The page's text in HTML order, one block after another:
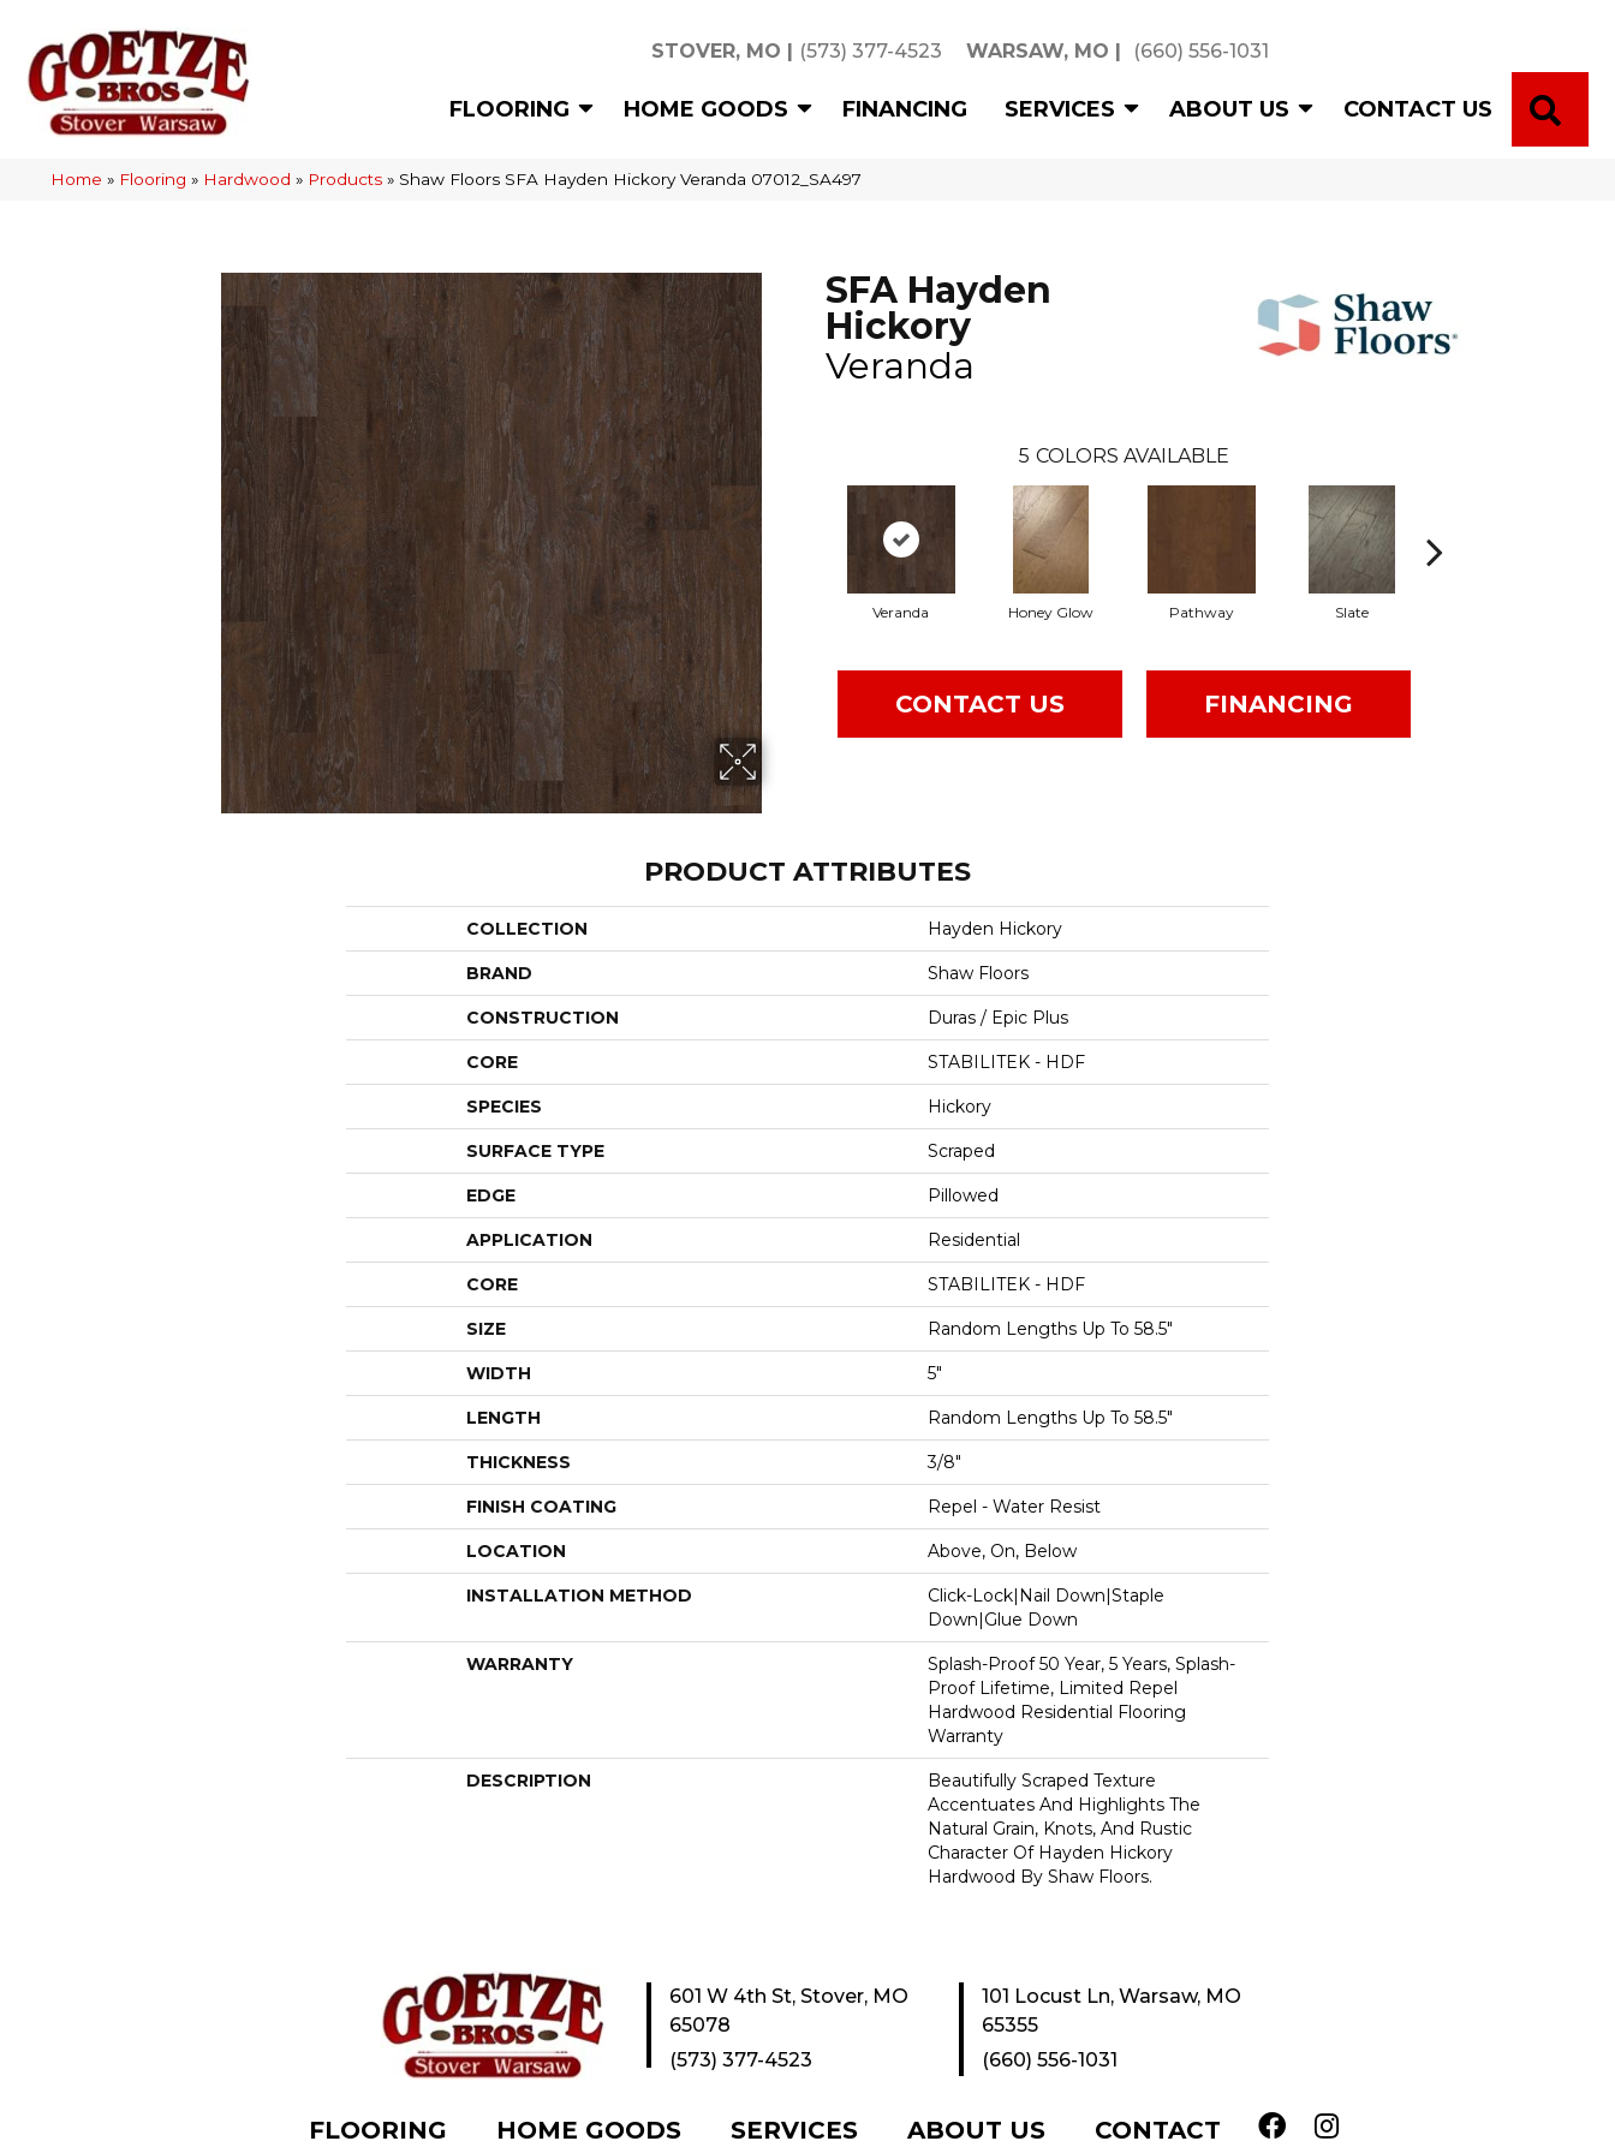
STOVER, MO | (573) 377-4523 WARSAW, MO | (660) 556-1031
FLOORING HOME GOODS FINANCING SERVICES ABOUT US CONTACT US
Home » Flooring » Hardwood » Products » Shaw Floors SFA Hayden Hickory Veranda 07012_SA497
SFA Hayden
Hickory
Veranda
5 COLORS AVAILABLE
Veranda Honey Glow Pathway Slate
CONTACT US FINANCING
PRODUCT ATTRIBUTES
COLLECTION Hayden Hickory
BRAND Shaw Floors
CONSTRUCTION Duras / Epic Plus
CORE STABILITEK - HDF
SPECIES Hickory
SURFACE TYPE Scraped
EDGE Pillowed
APPLICATION Residential
CORE STABILITEK - HDF
SIZE Random Lengths Up To 58.5"
WIDTH 5"
LENGTH Random Lengths Up To 58.5"
THICKNESS 3/8"
FINISH COATING Repel - Water Resist
LOCATION Above, On, Below
INSTALLATION METHOD
Click-Lock|Nail Down|Staple
Down|Glue Down
WARRANTY
Splash-Proof 50 Year, 5 Years, Splash-
Proof Lifetime, Limited Repel
Hardwood Residential Flooring
Warranty
DESCRIPTION
Beautifully Scraped Texture
Accentuates And Highlights The
Natural Grain, Knots, And Rustic
Character Of Hayden Hickory
Hardwood By Shaw Floors.
601 W 4th St, Stover, MO
65078
(573) 377-4523
101 Locust Ln, Warsaw, MO
65355
(660) 556-1031
FLOORING HOME GOODS SERVICES ABOUT US CONTACT